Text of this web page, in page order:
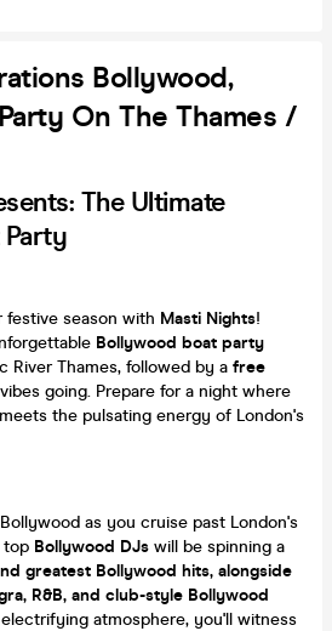
Bollywood,
On The Thames /
The Ultimate
season with Masti Nights!
Bollywood boat party
River Thames, followed by a free
going. Prepare for a night where
the pulsating energy of London's
as you cruise past London's
top Bollywood DJs will be spinning a
greatest Bollywood hits, alongside
R&B, and club-style Bollywood
atmosphere, you'll witness